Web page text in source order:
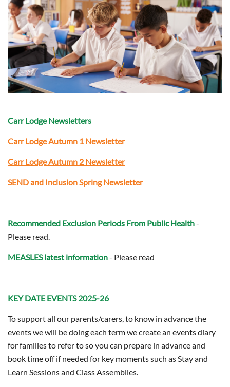
Carr Lodge Newsletters
Carr Lodge Autumn 1 Newsletter
Carr LodgeAutumn 2 Newsletter
SEND and Inclusion Spring Newsletter
Recommended Exclusion Periods From Public Health-
Please read.
MEASLES latest information- Please read
KEY DATE EVENTS 2025-26
To support all our parents/carers, to know in advance the
events we will be doing each term we create an events diary
for families to refer to so you can prepare in advance and
book time off if needed for key moments such as Stay and
Learn Sessions and Class Assemblies.